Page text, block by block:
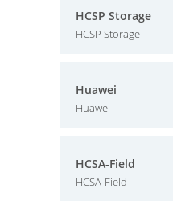
HCSP Storage
HCSP Storage
Huawei
Huawei
HCSA-Field
HCSA-Field